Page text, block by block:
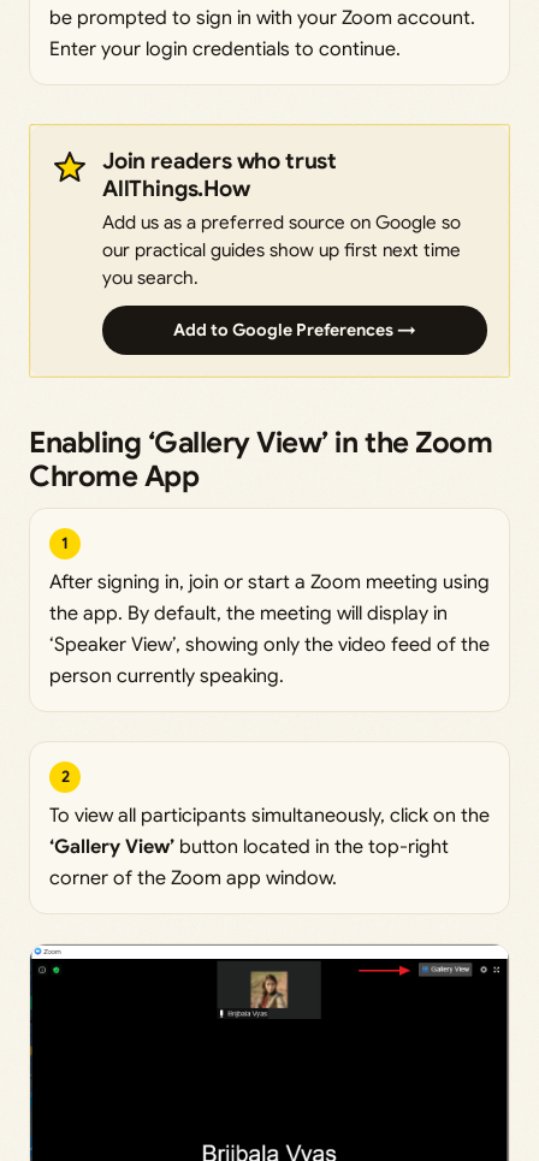
be prompted to sign in with your Zoom account.
Enter your login credentials to continue.
Join readers who trust
AllThings.How
Add us as a preferred source on Google so
our practical guides show up first next time
you search.
Add to Google Preferences →
Enabling ‘Gallery View’ in the Zoom
Chrome App
1
After signing in, join or start a Zoom meeting using
the app. By default, the meeting will display in
‘Speaker View’, showing only the video feed of the
person currently speaking.
2
To view all participants simultaneously, click on the
‘Gallery View’ button located in the top-right
corner of the Zoom app window.